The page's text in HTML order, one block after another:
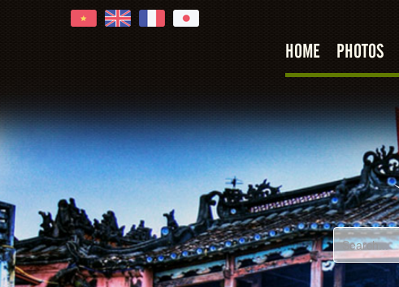
HOME PHOTOS